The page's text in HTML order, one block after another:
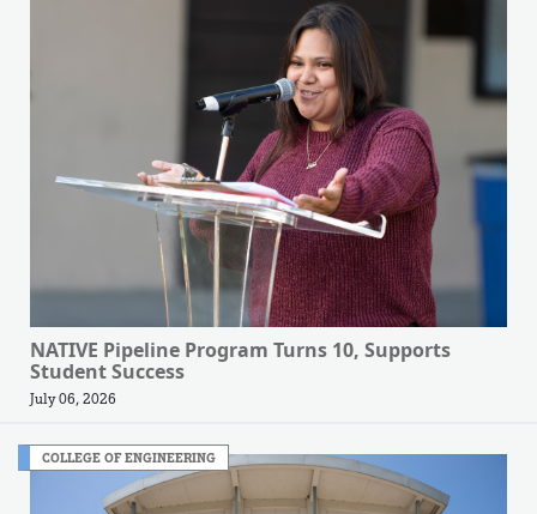
NATIVE Pipeline Program Turns 10, Supports
Student Success
July 06, 2026
COLLEGE OF ENGINEERING